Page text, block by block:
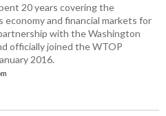
20 years covering the
economy and financial markets for
with the Washington
officially joined the WTOP
2016.